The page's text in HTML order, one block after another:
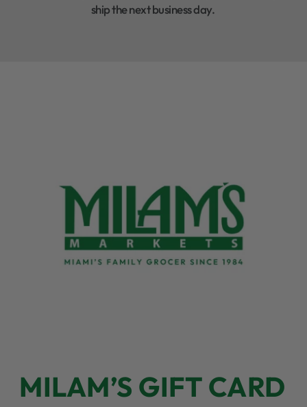
ship the next business day.
MILAM’S GIFT CARD